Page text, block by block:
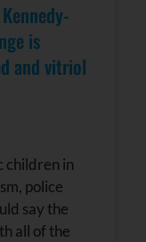
is
and vitriol
children in
police
say the
all of the